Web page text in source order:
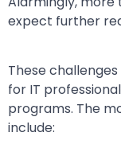
expect further
These
for IT
programs. The
include: